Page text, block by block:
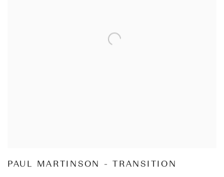
PAUL MARTINSON - TRANSITION